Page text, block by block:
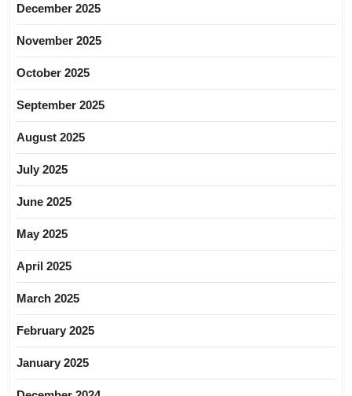
December 2025
November 2025
October 2025
September 2025
August 2025
July 2025
June 2025
May 2025
April 2025
March 2025
February 2025
January 2025